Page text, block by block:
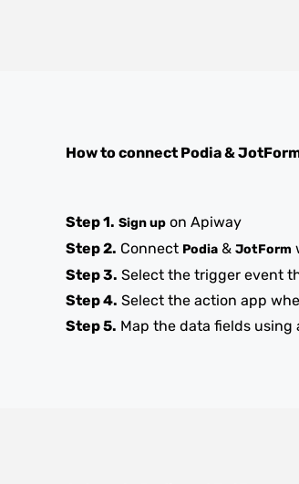
How to connect Podia&
Step 1. Sign up on Apiway
Step 2. Connect Podia & JotForm
Step 3. Select the trigger event
Step 4. Select the action app
Step 5. Map the data fields